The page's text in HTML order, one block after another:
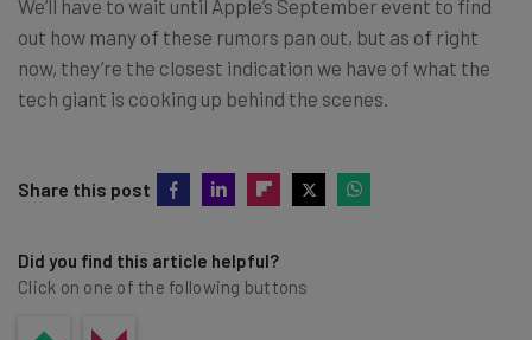
We’ll have to wait until Apple’s September event to find
out how many of these rumors pan out, but as of right
now, they’re the closest indication we have of what the
tech giant is cooking up behind the scenes.
Share this post
Did you find this article helpful?
Click on one of the following buttons